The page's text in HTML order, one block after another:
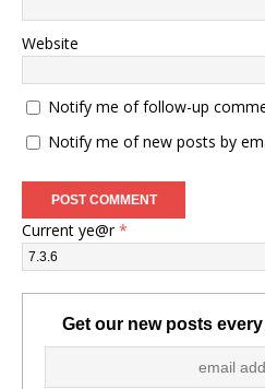
Website
Notify me of follow-up
Notify me of new posts by
Current ye@r*
Get our new posts